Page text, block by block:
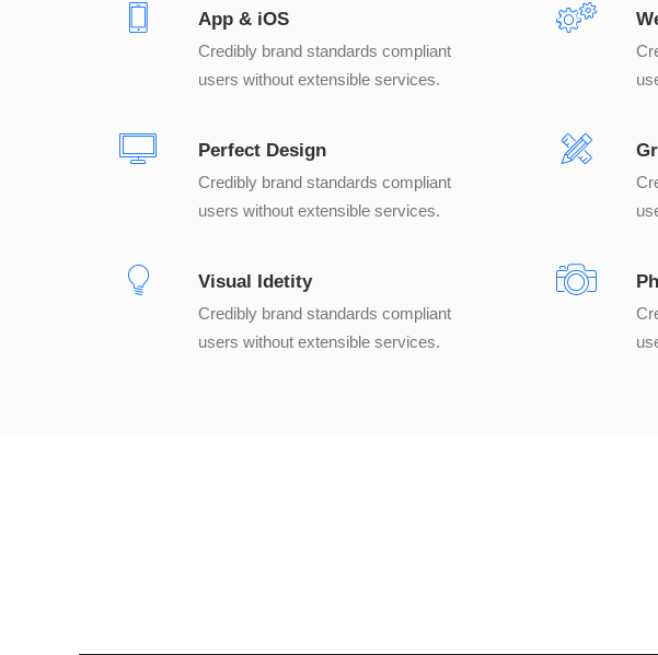
App & iOS
Credibly brand standards compliant
users without extensible services.
Perfect Design
Credibly brand standards compliant
users without extensible services.
Visual Idetity
Credibly brand standards compliant
users without extensible services.